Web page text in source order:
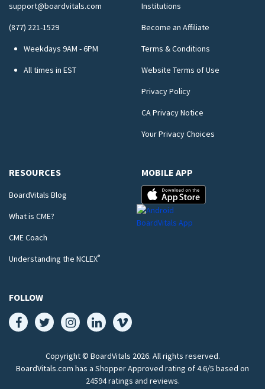
support@boardvitals.com
(877) 221-1529
Weekdays 9AM - 6PM
All times in EST
Institutions
Become an Affiliate
Terms & Conditions
Website Terms of Use
Privacy Policy
CA Privacy Notice
Your Privacy Choices
RESOURCES
BoardVitals Blog
What is CME?
CME Coach
Understanding the NCLEX®
MOBILE APP
FOLLOW
Copyright © BoardVitals 2026. All rights reserved.
BoardVitals.com has a Shopper Approved rating of 4.6/5 based on
24594 ratings and reviews.